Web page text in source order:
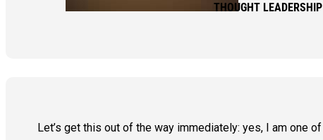
THOUGHT LEADERSHIP
Let’s get this out of the way immediately: yes, I am one of